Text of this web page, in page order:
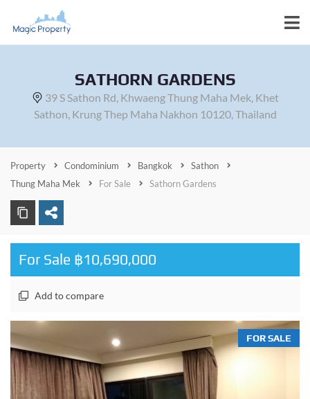
SATHORN GARDENS
39 S Sathon Rd, Khwaeng Thung Maha Mek, Khet
Sathon, Krung Thep Maha Nakhon 10120, Thailand
Property Condominium Bangkok
Sathon
Thung Maha Mek
For Sale Sathorn Gardens
For Sale ฿10,690,000
Add to compare
FOR SALE